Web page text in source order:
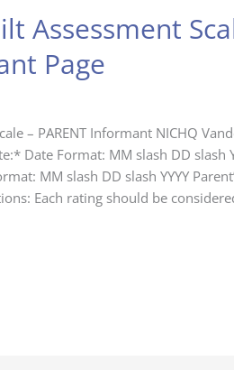
Assessment
Page
– PARENT Informant NICHQ
Date Format: MM slash DD slash
MM slash DD slash YYYY
Each rating should be